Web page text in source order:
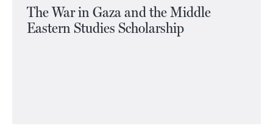
The War in Gaza and the Middle
Eastern Studies Scholarship